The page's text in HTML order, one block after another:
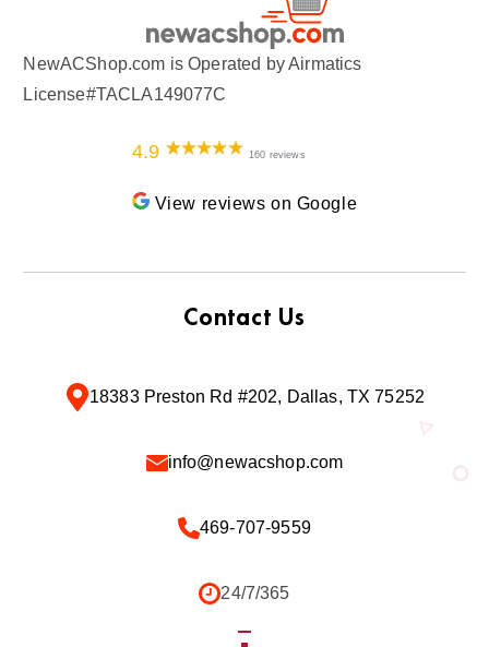
NewACShop.com is Operated by Airmatics
License#TACLA149077C
4.9 160 reviews
View reviews on Google
Contact Us
18383 Preston Rd #202, Dallas, TX 75252
info@newacshop.com
469-707-9559
24/7/365